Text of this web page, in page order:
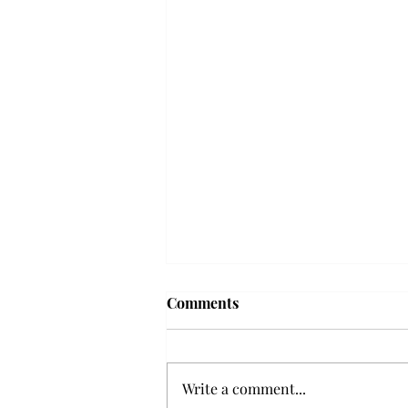
Frequency choir performs
at the Johnson Center for the
Comments
Write a comment...